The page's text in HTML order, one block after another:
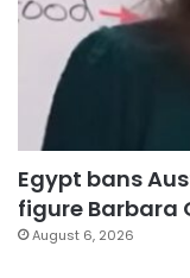
Egypt bans
figure Barbara
August 6, 2026